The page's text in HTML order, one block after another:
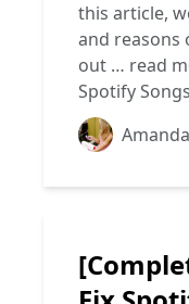
this article,
and reasons
out … read
Spotify
Amanda